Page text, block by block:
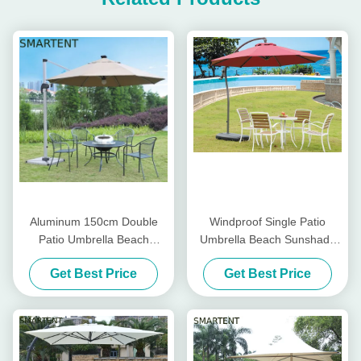
Aluminum 150cm Double
Patio Umbrella Beach
Sunshade Umbrella Remote
Control Parasol
Get Best Price
Windproof Single Patio
Umbrella Beach Sunshade
Umbrella Free Standing
Get Best Price